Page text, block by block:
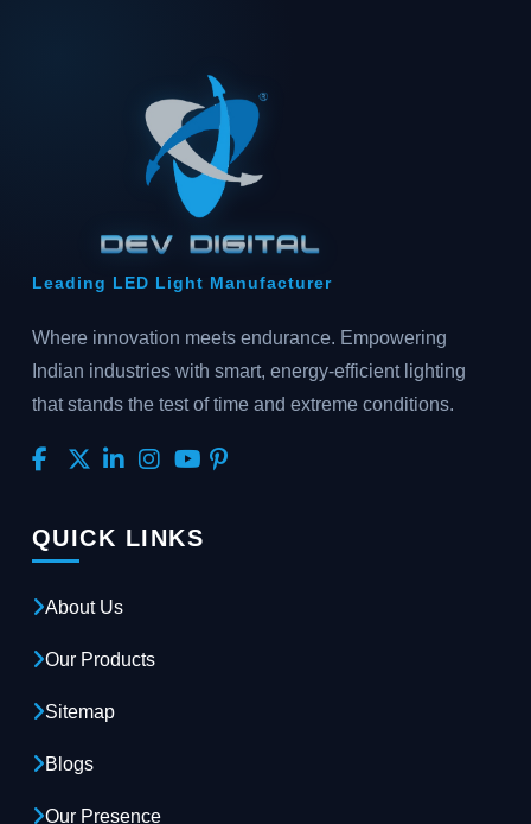
Leading LED Light Manufacturer
Where innovation meets endurance. Empowering
Indian industries with smart, energy-efficient lighting
that stands the test of time and extreme conditions.
QUICK LINKS
About Us
Our Products
Sitemap
Blogs
Our Presence